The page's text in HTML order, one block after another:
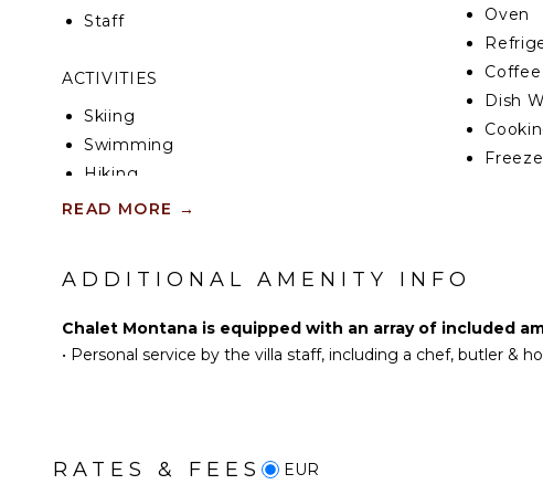
Staff
ACTIVITIES
Skiing
Swimming
Hiking
Snowboarding
Sonos/Bose
Speakers
Oven
Dish
READ MORE →
ADDITIONAL AMENITY INFO
Chalet Montana is equipped with an array of included
• Personal service by the villa staff, including a chef, butler &
RATES & FEES EUR